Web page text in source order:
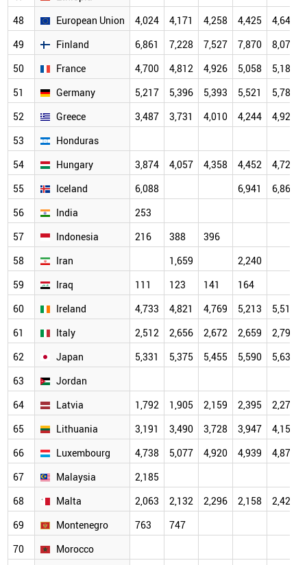
48
European Union 4,024 4,171 4,258 4,425
4,647
49
Finland 6,861 7,228 7,527 7,870
8,073
50
France 4,700 4,812 4,926 5,058
5,182
51
Germany 5,217 5,396 5,393 5,521
5,787
52
Greece 3,487 3,731 4,010 4,244
4,927
53
Honduras
54
Hungary 3,874 4,057 4,358 4,452
4,725
55
Iceland 6,088 6,941
6,864
56
India
253
57
Indonesia 216 388
396
58
Iran 1,659
2,240
59
Iraq 111 123 141
164
60
Ireland 4,733 4,821 4,769 5,213
5,512
61
Italy 2,512 2,656 2,672 2,659
2,796
62
Japan 5,331 5,375 5,455 5,590
5,630
63
Jordan
64
Latvia 1,792 1,905 2,159 2,395
2,270
65
Lithuania 3,191 3,490 3,728 3,947
4,154
66
Luxembourg 4,738 5,077 4,920 4,939
4,879
67
Malaysia
2,185
68
Malta 2,063 2,132 2,296 2,158
2,428
69
Montenegro 763
747
70
Morocco